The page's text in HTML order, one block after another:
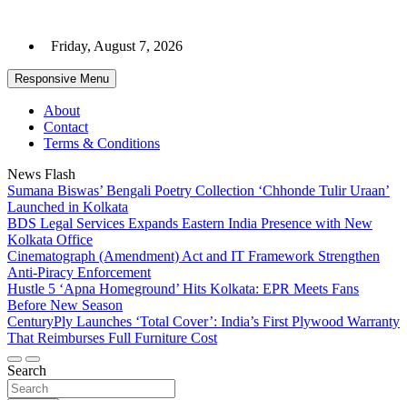
content
Friday, August 7, 2026
Responsive Menu
About
Contact
Terms & Conditions
News Flash
Sumana Biswas’ Bengali Poetry Collection ‘Chhonde Tulir Uraan’
Launched in Kolkata
BDS Legal Services Expands Eastern India Presence with New
Kolkata Office
Cinematograph (Amendment) Act and IT Framework Strengthen
Anti-Piracy Enforcement
Hustle 5 ‘Apna Homeground’ Hits Kolkata: EPR Meets Fans
Before New Season
CenturyPly Launches ‘Total Cover’: India’s First Plywood Warranty
That Reimburses Full Furniture Cost
Search